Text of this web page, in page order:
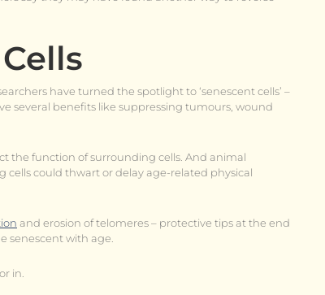
have turned the spotlight to ‘senescent cells’ –
several benefits like suppressing tumours, wound
the function of surrounding cells. And animal
could thwart or delay age-related physical
and erosion of telomeres – protective tips at the end
senescent with age.
in.